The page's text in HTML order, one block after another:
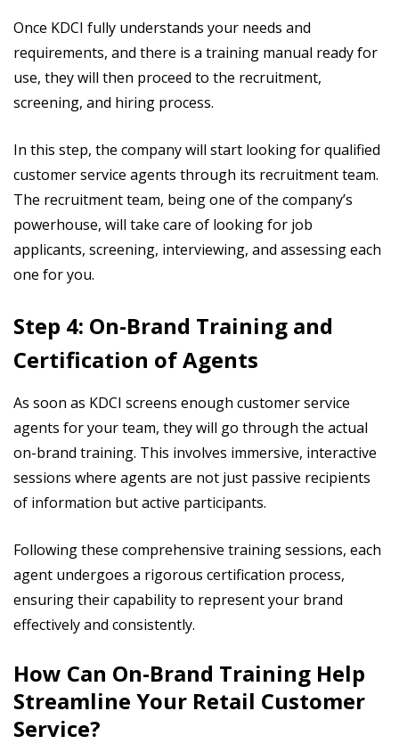
Once KDCI fully understands your needs and
requirements, and there is a training manual ready for
use, they will then proceed to the recruitment,
screening, and hiring process.
In this step, the company will start looking for qualified
customer service agents through its recruitment team.
The recruitment team, being one of the company’s
powerhouse, will take care of looking for job
applicants, screening, interviewing, and assessing each
one for you.
Step 4: On-Brand Training and
Certification of Agents
As soon as KDCI screens enough customer service
agents for your team, they will go through the actual
on-brand training. This involves immersive, interactive
sessions where agents are not just passive recipients
of information but active participants.
Following these comprehensive training sessions, each
agent undergoes a rigorous certification process,
ensuring their capability to represent your brand
effectively and consistently.
How Can On-Brand Training Help
Streamline Your Retail Customer
Service?